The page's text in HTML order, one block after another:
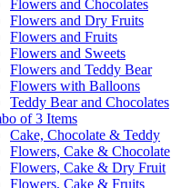
Flowers and Chocolates
Flowers and Dry Fruits
Flowers and Fruits
Flowers and Sweets
Flowers and Teddy Bear
Flowers with Balloons
Teddy Bear and Chocolates
of 3 Items
Cake, Chocolate & Teddy
Flowers, Cake & Chocolate
Flowers, Cake & Dry Fruit
Flowers, Cake & Fruits